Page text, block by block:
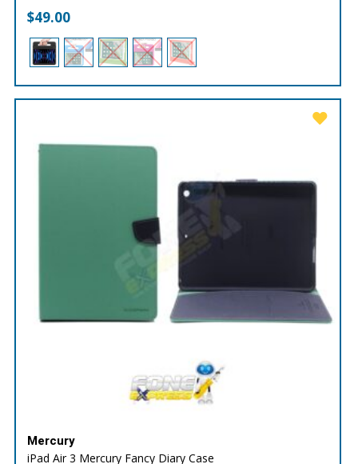
$49.00
Mercury
iPad Air 3 Mercury Fancy Diary Case